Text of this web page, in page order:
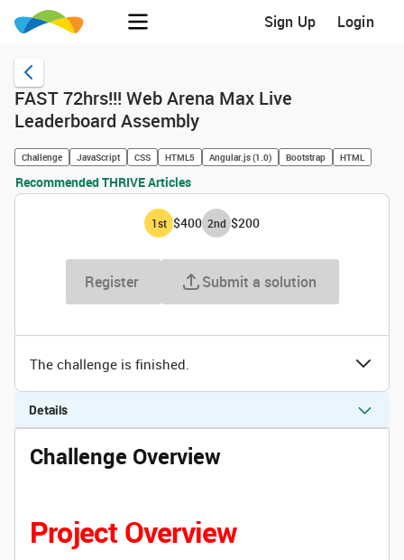
Sign Up Login
FAST 72hrs!!! Web Arena Max Live
Leaderboard Assembly
Challenge JavaScript CSS HTML5 Angular.js (1.0) Bootstrap HTML
Recommended THRIVE Articles
1st $400 2nd $200
Register Submit a solution
The challenge is finished.
Details
Challenge Overview
Project Overview